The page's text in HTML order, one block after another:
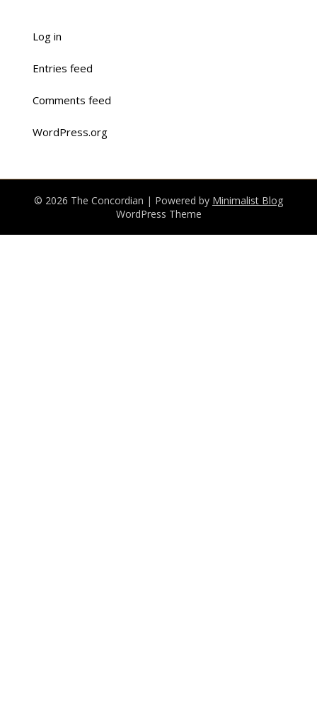
Log in
Entries feed
Comments feed
WordPress.org
© 2026 The Concordian | Powered by Minimalist Blog
WordPress Theme